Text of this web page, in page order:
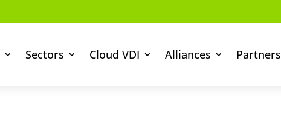
Sectors Cloud VDI Alliances Partners